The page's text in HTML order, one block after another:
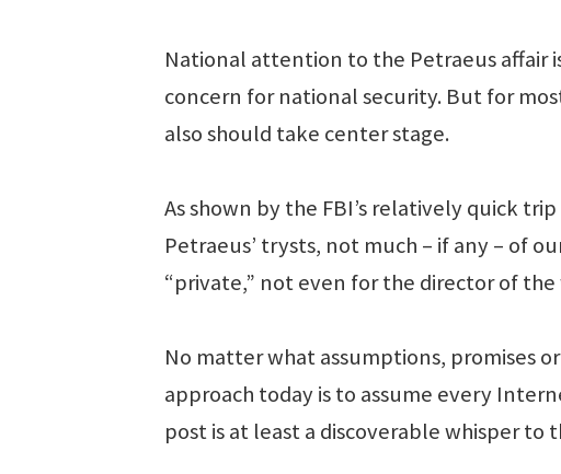
National attention to the Petraeus affair
concern for national security. But for
also should take center stage.
As shown by the FBI’s relatively quick
Petraeus’ trysts, not much – if any – of
“private,” not even for the director of the
No matter what assumptions, promises
approach today is to assume every
post is at least a discoverable whisper